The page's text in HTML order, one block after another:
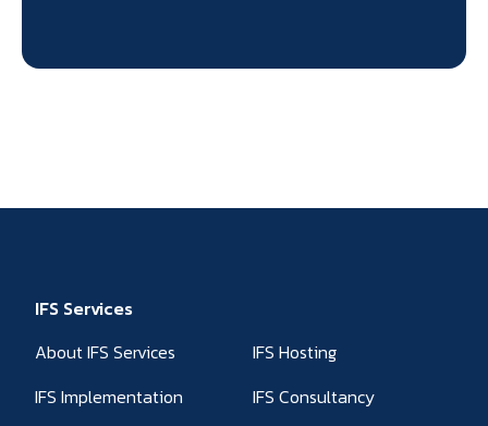
IFS Services
About IFS Services
IFS Implementation
IFS Hosting
IFS Consultancy